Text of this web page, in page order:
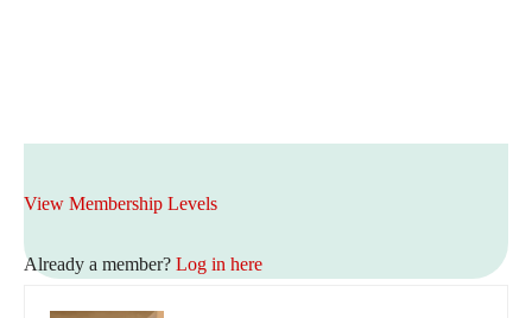
View Membership Levels
Already a member? Log in here